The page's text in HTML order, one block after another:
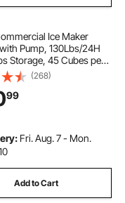
Ice Maker
Pump, 130Lbs/24H
Storage, 45 Cubes per
& Under
Maker with LED Display
for Home Bar
(268)
99
Fri. Aug. 7 - Mon.
Add to Cart